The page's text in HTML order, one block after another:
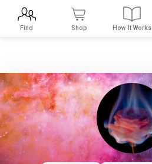
Find Shop How It Works